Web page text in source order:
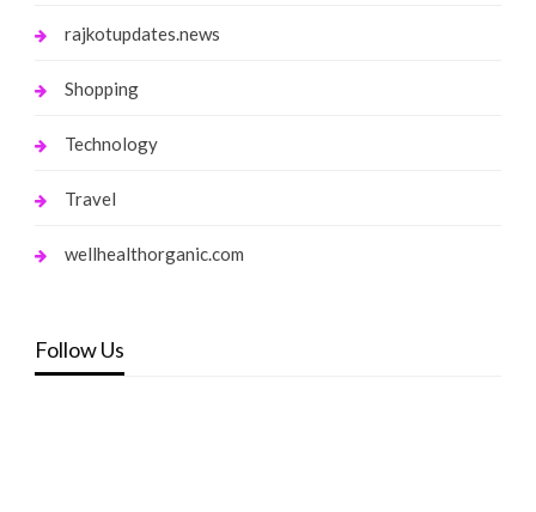
rajkotupdates.news
Shopping
Technology
Travel
wellhealthorganic.com
Follow Us